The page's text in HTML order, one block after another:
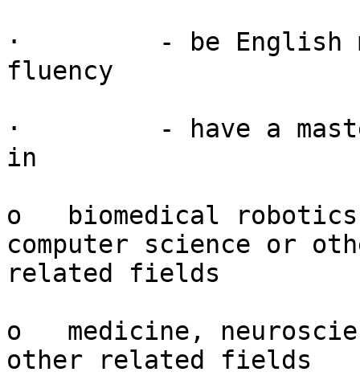
·         - be English
fluency
·         - have a
in
o   biomedical
computer science or
related fields
o   medicine,
other related fields